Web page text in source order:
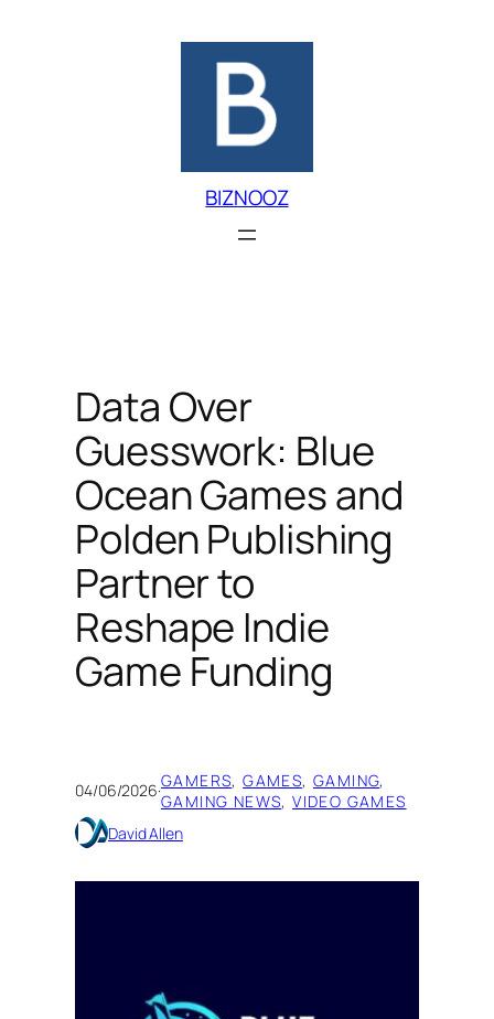
BIZNOOZ
Data Over
Guesswork: Blue
Ocean Games and
Polden Publishing
Partner to
Reshape Indie
Game Funding
04/06/2026·GAMERS, GAMES, GAMING
GAMING NEWS, VIDEO GAMES
David Allen